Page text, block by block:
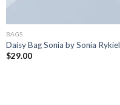
BAGS
Daisy Bag Sonia by Sonia Rykiel
$29.00